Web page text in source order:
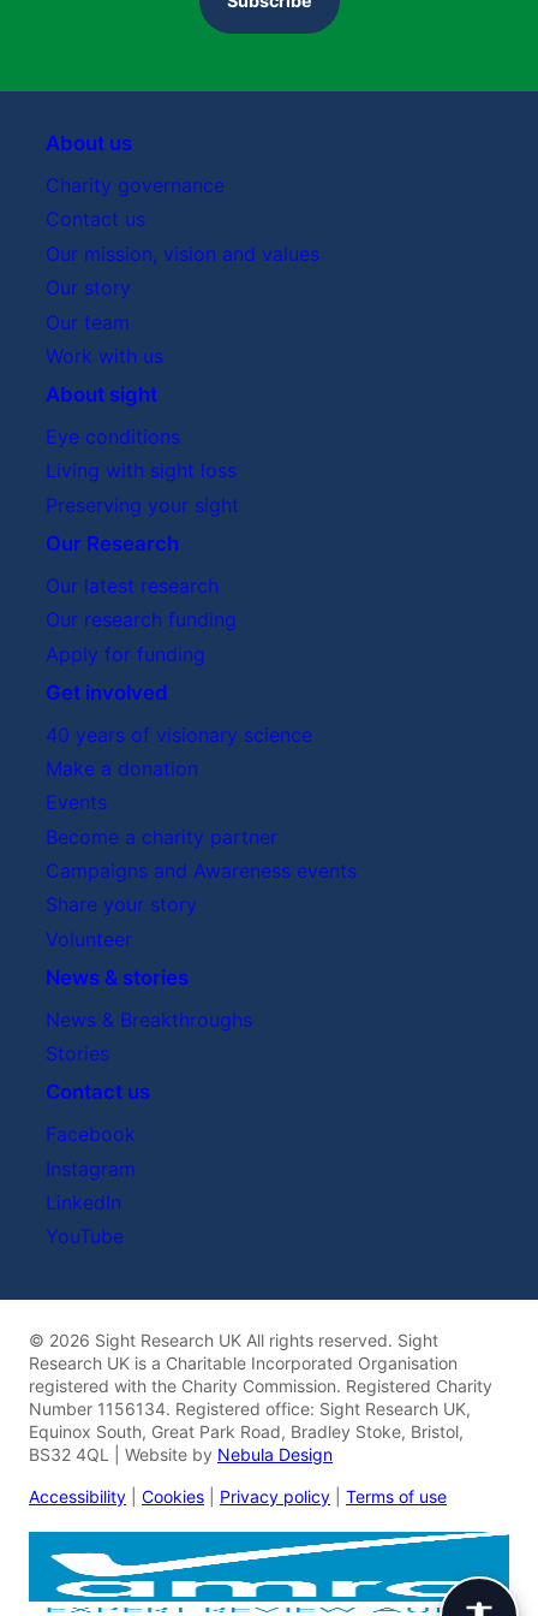
Sight Research UK Grants Team meets Stage 2
Research Advisory Board meeting
Research Advisory Board
Trustees Board meeting
Research Advisory Board
Feedback:
Board
About us
Charity governance
Contact us
Our mission, vision and values
Our story
Our team
Work with us
About sight
Eye conditions
Living with sight loss
Preserving your sight
Our Research
Our latest research
Our research funding
Apply for funding
Get involved
40 years of visionary science
Make a donation
Events
Become a charity partner
Campaigns and Awareness events
Share your story
Volunteer
News & stories
News & Breakthroughs
Stories
Contact us
Facebook
Instagram
LinkedIn
YouTube
© 2026 Sight Research UK All rights reserved. Sight
Research UK is a Charitable Incorporated Organisation
registered with the Charity Commission. Registered Charity
Number 1156134. Registered office: Sight Research UK,
Equinox South, Great Park Road, Bradley Stoke, Bristol,
BS32 4QL | Website by Nebula Design
Accessibility Cookies Privacy policy Terms of use